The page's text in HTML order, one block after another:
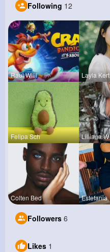
Following 12
Raul Willi Layla Kert
Felipa Sch Lilliana W
Colten Bed Estefania
Followers 6
Likes 1